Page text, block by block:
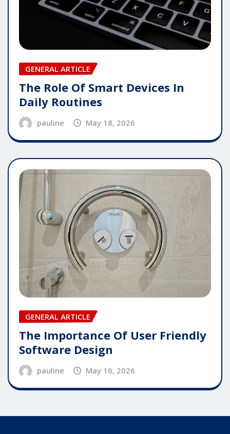
GENERAL ARTICLE
The Role Of Smart Devices In
Daily Routines
pauline May 18, 2026
GENERAL ARTICLE
The Importance Of User Friendly
Software Design
pauline May 16, 2026